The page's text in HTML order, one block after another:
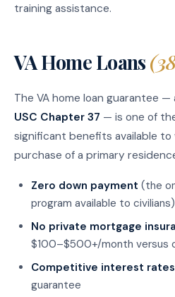
training assistance.
VA Home Loans
The VA home loan guarantee
USC Chapter 37 — is one of
significant benefits available to
purchase of a primary
Zero down payment (the
program available to civilians)
No private mortgage
$100–$500+/month versus
Competitive interest rates
guarantee